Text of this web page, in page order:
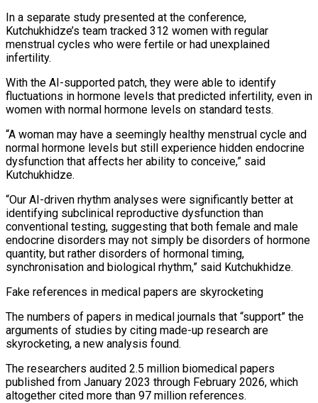
In a separate ⁠study presented at the conference,
Kutchukhidze’s team tracked 312 women with regular
menstrual cycles who were fertile ​or had unexplained
infertility.
With the AI-supported patch, they were able to identify
fluctuations in hormone levels that predicted infertility, even in
women with normal ​hormone levels on standard tests.
“A woman may have a seemingly healthy menstrual cycle and
normal hormone levels but ‌still experience hidden endocrine
dysfunction that affects her ability to conceive,” said
Kutchukhidze.
“Our AI-driven rhythm analyses were significantly better at
identifying subclinical reproductive dysfunction than
conventional testing, suggesting that both female and male
endocrine disorders may not simply be disorders of hormone
quantity, but rather disorders of hormonal timing,
synchronisation and biological rhythm,” said Kutchukhidze.
Fake references in medical papers are skyrocketing
The numbers of papers in medical journals that “support” the
arguments of ⁠studies by citing made-up research are
skyrocketing, a new analysis found.
The researchers audited 2.5 million biomedical papers
published from January 2023 through February 2026, which
altogether cited more than 97 million references.